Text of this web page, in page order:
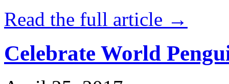
Read the full article →
Celebrate World